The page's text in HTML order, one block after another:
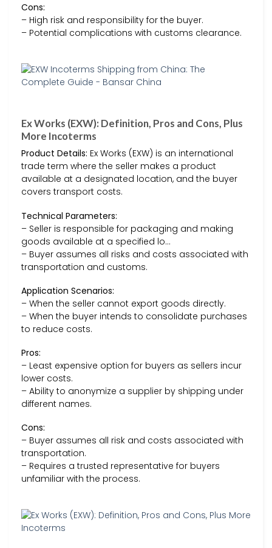
Cons:
– High risk and responsibility for the buyer.
– Potential complications with customs clearance.
Ex Works (EXW): Definition, Pros and Cons, Plus
More Incoterms
Product Details: Ex Works (EXW) is an international
trade term where the seller makes a product
available at a designated location, and the buyer
covers transport costs.
Technical Parameters:
– Seller is responsible for packaging and making
goods available at a specified lo…
– Buyer assumes all risks and costs associated with
transportation and customs.
Application Scenarios:
– When the seller cannot export goods directly.
– When the buyer intends to consolidate purchases
to reduce costs.
Pros:
– Least expensive option for buyers as sellers incur
lower costs.
– Ability to anonymize a supplier by shipping under
different names.
Cons:
– Buyer assumes all risk and costs associated with
transportation.
– Requires a trusted representative for buyers
unfamiliar with the process.